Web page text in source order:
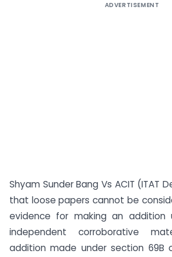
ADVERTISEMENT
Shyam Sunder Bang Vs ACIT (ITAT
that loose papers cannot be
evidence for making an addition
independent corroborative
addition made under section 69B